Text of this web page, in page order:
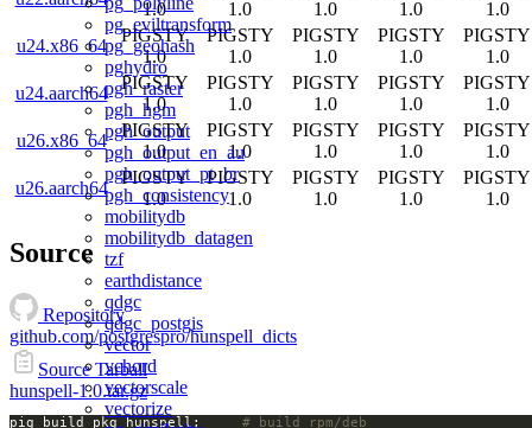
pg_eviltransform
pg_geohash
pghydro
pgh_raster
pgh_hgm
pgh_output
pgh_output_en_au
pgh_output_pt_br
pgh_consistency
mobilitydb
mobilitydb_datagen
tzf
earthdistance
qdgc
qdgc_postgis
vector
vchord
vectorscale
vectorize
1.0
1.0
1.0
1.0
1.0
u24.x86_64
PIGSTY
1.0
PIGSTY
1.0
PIGSTY
1.0
PIGSTY
1.0
PIGSTY
1.0
u24.aarch64
PIGSTY
1.0
PIGSTY
1.0
PIGSTY
1.0
PIGSTY
1.0
PIGSTY
1.0
u26.x86_64
PIGSTY
1.0
PIGSTY
1.0
PIGSTY
1.0
PIGSTY
1.0
PIGSTY
1.0
u26.aarch64
PIGSTY
1.0
PIGSTY
1.0
PIGSTY
1.0
PIGSTY
1.0
PIGSTY
1.0
Source
Repository
github.com/postgrespro/hunspell_dicts
Source Tarball
hunspell-1.0.tar.gz
# build rpm/deb